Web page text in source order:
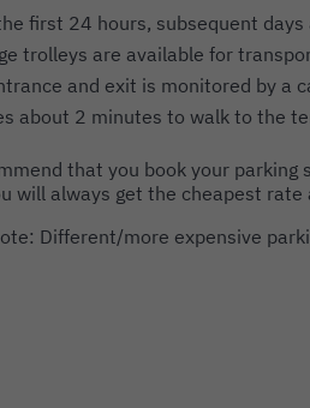
first 24 hours, subsequent
trolleys are available for
and exit is monitored by a
about 2 minutes to walk to the
that you book your parking
will always get the cheapest
Different/more expensive